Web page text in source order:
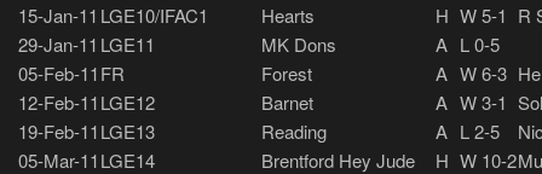
15-Jan-11 LGE10/IFAC1 Hearts H W 5-1 R
29-Jan-11 LGE11 MK Dons A L 0-5
05-Feb-11FR Forest A W 6-3
12-Feb-11LGE12 Barnet A W 3-1
19-Feb-11LGE13 Reading A L 2-5
05-Mar-11LGE14 Brentford Hey Jude H W 10-2